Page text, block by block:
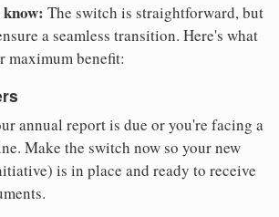
The switch is straightforward, but
a seamless transition. Here's what
maximum benefit:
annual report is due or you're facing a
Make the switch now so your new
is in place and ready to receive